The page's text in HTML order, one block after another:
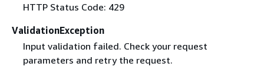
HTTP Status Code: 429
ValidationException
Input validation failed. Check your request
parameters and retry the request.